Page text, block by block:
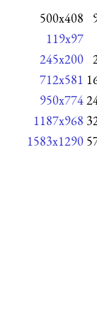
500x408
119x97
245x200
712x581
950x774
1187x968
1583x1290